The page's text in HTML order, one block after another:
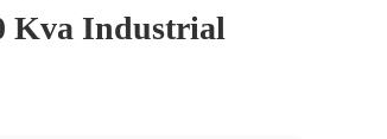
Kva Industrial